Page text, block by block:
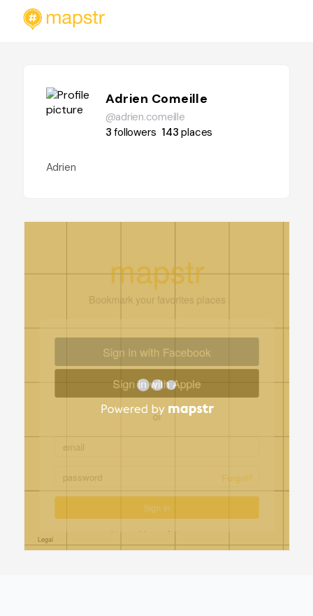
Adrien Comeille
@adrien.comeille
3followers 143places
Adrien